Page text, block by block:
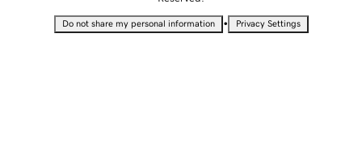
Do not share my personal information • Privacy Settings